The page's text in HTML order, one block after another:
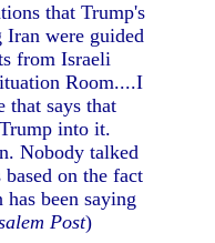
that Trump's
were guided
from Israeli
Room....I
that says that
into it.
Nobody talked
on the fact
been saying
Post)